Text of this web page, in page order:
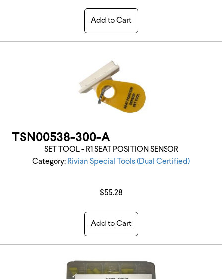
Add to Cart
TSN00538-300-A
SET TOOL - R1 SEAT POSITION SENSOR
Category: Rivian Special Tools (Dual Certified)
$55.28
Add to Cart